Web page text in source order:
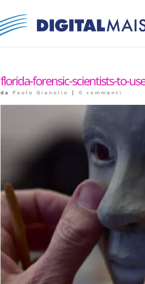
florida-forensic-scientists-to-
da Paolo Gianolio |0 commenti